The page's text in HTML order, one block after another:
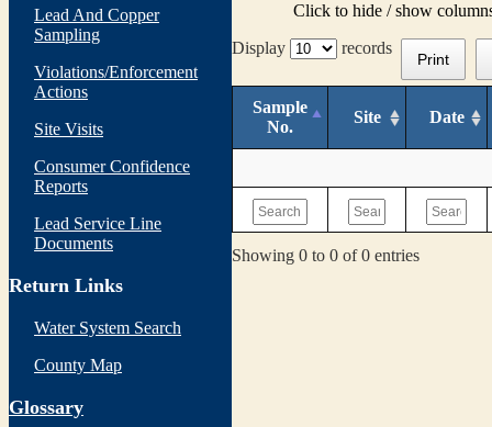
Lead And Copper
Sampling
Violations/Enforcement
Actions
Site Visits
Consumer Confidence
Reports
Lead Service Line
Documents
Return Links
Water System Search
County Map
Glossary
Click to hide / show
Display
records
Print
Sample
No.
Site Date
Showing 0 to 0 of 0 entries